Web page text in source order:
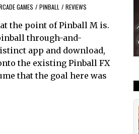
GAMES / PINBALL / REVIEWS
the point of Pinball M is.
through-and-
app and download,
the existing Pinball FX
that the goal here was